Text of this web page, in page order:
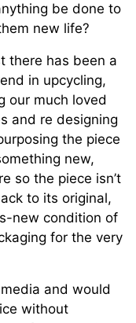
be done to
new life?
there has been a
in upcycling,
our much loved
and re designing
the piece
new,
so the piece isn’t
to its original,
new condition of
for the very
and would
without